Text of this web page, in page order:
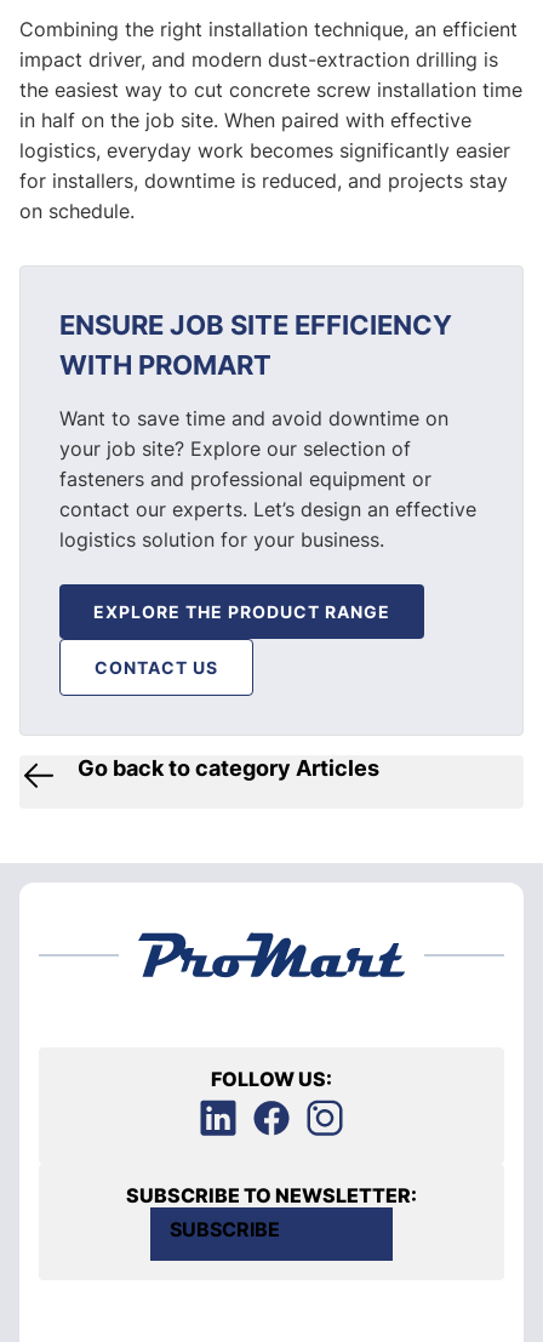
Combining the right installation technique, an efficient
impact driver, and modern dust-extraction drilling is
the easiest way to cut concrete screw installation time
in half on the job site. When paired with effective
logistics, everyday work becomes significantly easier
for installers, downtime is reduced, and projects stay
on schedule.
ENSURE JOB SITE EFFICIENCY
WITH PROMART
Want to save time and avoid downtime on
your job site? Explore our selection of
fasteners and professional equipment or
contact our experts. Let’s design an effective
logistics solution for your business.
EXPLORE THE PRODUCT RANGE
CONTACT US
Go back to category Articles
FOLLOW US:
SUBSCRIBE TO NEWSLETTER:
SUBSCRIBE